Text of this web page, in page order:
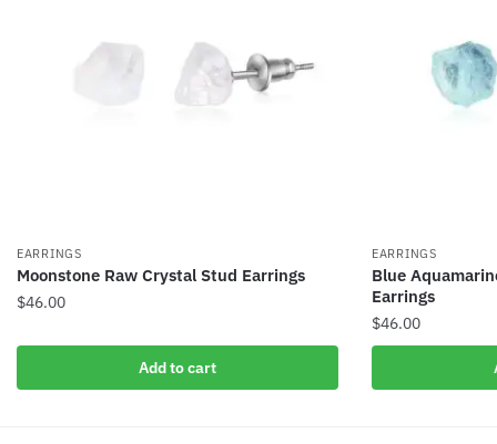
EARRINGS
Moonstone Raw Crystal Stud Earrings
$46.00
Add to cart
EARRINGS
Blue
Earrings
$46.00